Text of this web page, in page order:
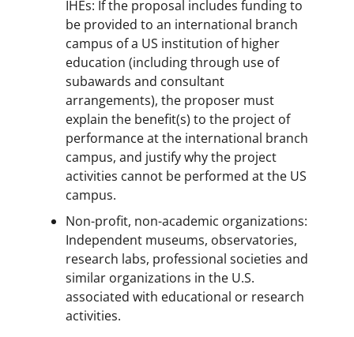
IHEs: If the proposal includes funding to
be provided to an international branch
campus of a US institution of higher
education (including through use of
subawards and consultant
arrangements), the proposer must
explain the benefit(s) to the project of
performance at the international branch
campus, and justify why the project
activities cannot be performed at the US
campus.
Non-profit, non-academic organizations:
Independent museums, observatories,
research labs, professional societies and
similar organizations in the U.S.
associated with educational or research
activities.